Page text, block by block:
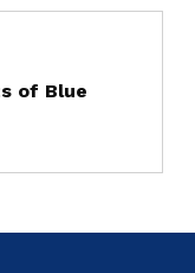
of Blue